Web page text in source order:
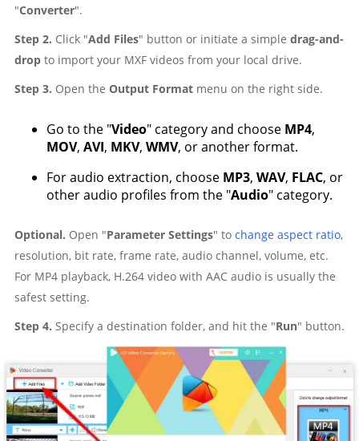
"Converter".
Step 2. Click "Add Files" button or initiate a simple drag-and-
dropto import your MXF videos from your local drive.
Step 3. Open the Output Formatmenu on the right side.
Go to the "Video" category and choose MP4,
MOV, AVI, MKV, WMV, or another format.
For audio extraction, choose MP3, WAV, FLAC, or
other audio profiles from the "Audio" category.
Optional. Open "Parameter Settings" to change aspect ratio,
resolution, bit rate, frame rate, audio channel, volume, etc.
For MP4 playback, H.264 video with AAC audio is usually the
safest setting.
Step 4. Specify a destination folder, and hit the "Run" button.